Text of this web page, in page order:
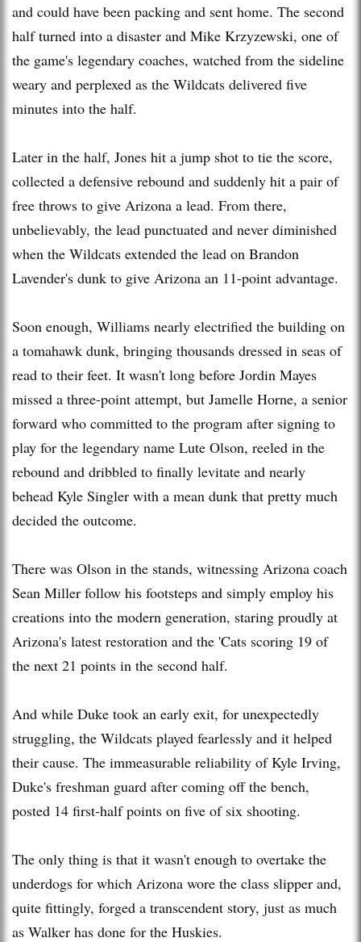
and could have been packing and sent home. The second
half turned into a disaster and Mike Krzyzewski, one of
the game's legendary coaches, watched from the sideline
weary and perplexed as the Wildcats delivered five
minutes into the half.
Later in the half, Jones hit a jump shot to tie the score,
collected a defensive rebound and suddenly hit a pair of
free throws to give Arizona a lead. From there,
unbelievably, the lead punctuated and never diminished
when the Wildcats extended the lead on Brandon
Lavender's dunk to give Arizona an 11-point advantage.
Soon enough, Williams nearly electrified the building on
a tomahawk dunk, bringing thousands dressed in seas of
read to their feet. It wasn't long before Jordin Mayes
missed a three-point attempt, but Jamelle Horne, a senior
forward who committed to the program after signing to
play for the legendary name Lute Olson, reeled in the
rebound and dribbled to finally levitate and nearly
behead Kyle Singler with a mean dunk that pretty much
decided the outcome.
There was Olson in the stands, witnessing Arizona coach
Sean Miller follow his footsteps and simply employ his
creations into the modern generation, staring proudly at
Arizona's latest restoration and the 'Cats scoring 19 of
the next 21 points in the second half.
And while Duke took an early exit, for unexpectedly
struggling, the Wildcats played fearlessly and it helped
their cause. The immeasurable reliability of Kyle Irving,
Duke's freshman guard after coming off the bench,
posted 14 first-half points on five of six shooting.
The only thing is that it wasn't enough to overtake the
underdogs for which Arizona wore the class slipper and,
quite fittingly, forged a transcendent story, just as much
as Walker has done for the Huskies.